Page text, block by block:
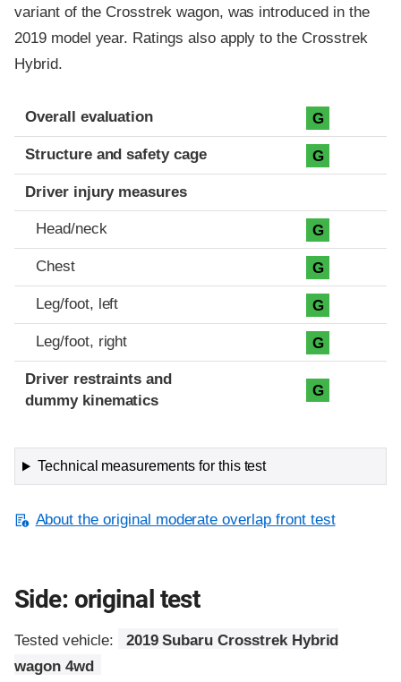
variant of the Crosstrek wagon, was introduced in the
2019 model year. Ratings also apply to the Crosstrek
Hybrid.
Evaluation criteria
Rating
Overall evaluation G
Structure and safety cage G
Driver injury measures
Head/neck G
Chest G
Leg/foot, left G
Leg/foot, right G
Driver restraints and
dummy kinematics
G
Technical measurements for this test
About the original moderate overlap front test
Side: original test
Tested vehicle:
2019 Subaru Crosstrek Hybrid
wagon 4wd